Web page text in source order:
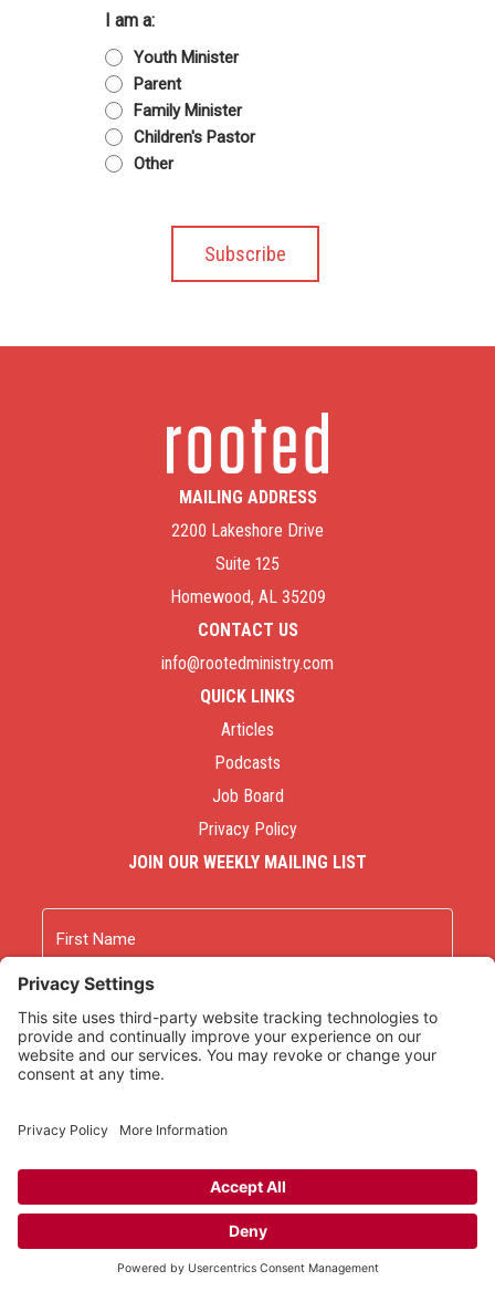
I am a:
Youth Minister
Parent
Family Minister
Children's Pastor
Other
MAILING ADDRESS
2200 Lakeshore Drive
Suite 125
Homewood, AL 35209
CONTACT US
info@rootedministry.com
QUICK LINKS
Articles
Podcasts
Job Board
Privacy Policy
JOIN OUR WEEKLY MAILING LIST
First
Last